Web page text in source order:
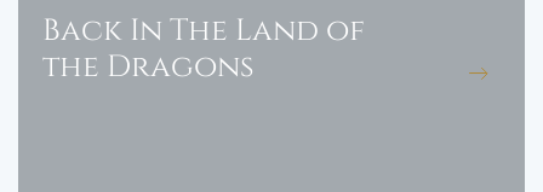
Back In The Land of
the Dragons